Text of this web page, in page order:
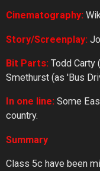
Cinematography:
Story/Screenplay:
Bit Parts: Todd Carty
Smethurst (as 'Bus
In one line: Some
country.
Summary
Class 5c have been